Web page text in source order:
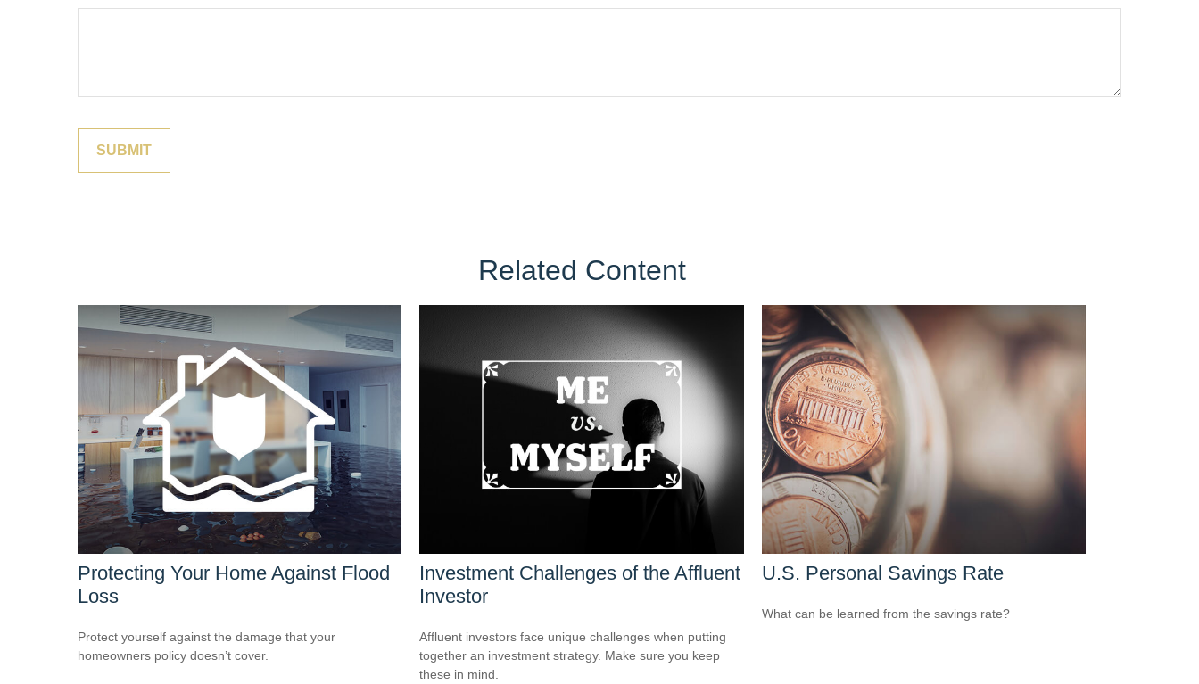
Related Content
Protecting Your Home Against Flood
Loss
Protect yourself against the damage that your
homeowners policy doesn’t cover.
Investment Challenges of the Affluent
Investor
Affluent investors face unique challenges when putting
together an investment strategy. Make sure you keep
these in mind.
U.S. Personal Savings Rate
What can be learned from the savings rate?